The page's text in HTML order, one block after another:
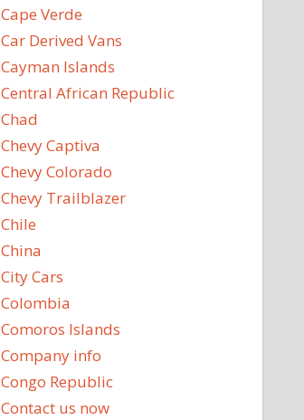
Cape Verde
Car Derived Vans
Cayman Islands
Central African Republic
Chad
Chevy Captiva
Chevy Colorado
Chevy Trailblazer
Chile
China
City Cars
Colombia
Comoros Islands
Company info
Congo Republic
Contact us now